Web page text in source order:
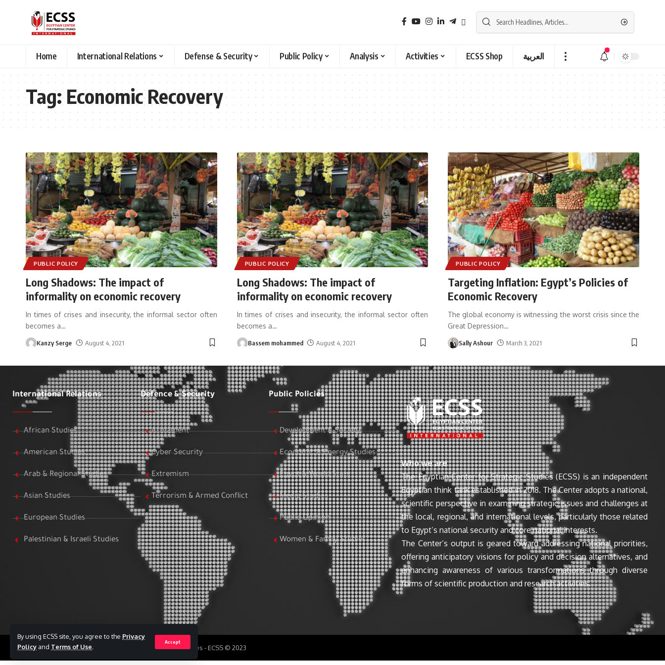
By using ECSS site, you agree to the Privacy
Policy and Terms of Use.
Accept
Home International Relations Defense & Security Public Policy Analysis Activities ECSS Shop العربية
Tag:Economic Recovery
PUBLIC POLICY
Long Shadows: The impact of
informality on economic recovery
In times of crises and insecurity, the informal sector often
becomes a…
Kanzy Serge August 4, 2021
PUBLIC POLICY
Long Shadows: The impact of
informality on economic recovery
In times of crises and insecurity, the informal sector often
becomes a…
Bassem mohammed August 4, 2021
PUBLIC POLICY
Targeting Inflation: Egypt’s Policies of
Economic Recovery
The global economy is witnessing the worst crisis since the
Great Depression…
Sally Ashour March 3, 2021
International Relations
African Studies
American Studies
Arab & Regional Studies
Asian Studies
European Studies
Palestinian & Israeli Studies
Defence & Security
Armament
Cyber Security
Extremism
Terrorism & Armed Conflict
Public Policies
Development & Society
Economic & Energy Studies
Egypt & World Stats
Media Studies
Public Opinion
Women & Family Studies
Who we are
The Egyptian Center for Strategic Studies (ECSS) is an independent
Egyptian think tank established in 2018. The Center adopts a national,
scientific perspective in examining strategic issues and challenges at
the local, regional, and international levels, particularly those related
to Egypt’s national security and core national interests.
The Center’s output is geared toward addressing national priorities,
offering anticipatory visions for policy and decision alternatives, and
enhancing awareness of various transformations through diverse
forms of scientific production and research activities.
All Rights Reserved to Egyptian Center for Strategic Studies - ECSS © 2023